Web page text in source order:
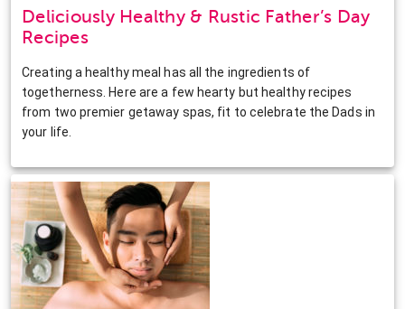
Deliciously Healthy & Rustic Father’s Day
Recipes
Creating a healthy meal has all the ingredients of
togetherness. Here are a few hearty but healthy recipes
from two premier getaway spas, fit to celebrate the Dads in
your life.